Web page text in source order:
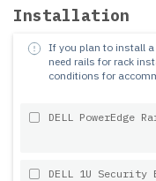
Installation
If you plan to install a
need rails for rack
conditions for
DELL PowerEdge
DELL 1U Security